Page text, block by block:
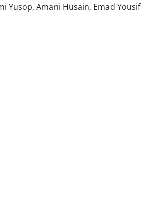
Yusop, Amani Husain, Emad Yousif